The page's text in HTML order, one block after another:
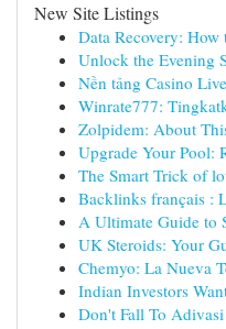
New Site Listings
Data Recovery:
Unlock the Evening
Nền tảng Casino
Winrate777:
Zolpidem: About
Upgrade Your Pool:
The Smart Trick of
Backlinks français :
A Ultimate Guide to
UK Steroids: Your
Chemyo: La Nueva
Indian Investors
Don't Fall To